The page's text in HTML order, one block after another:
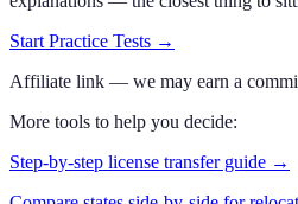
Start Practice Tests →
Affiliate link — we may earn a
More tools to help you decide:
Step-by-step license transfer guide →